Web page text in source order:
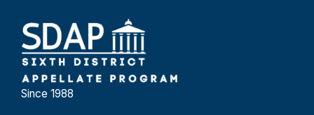
Since 1988